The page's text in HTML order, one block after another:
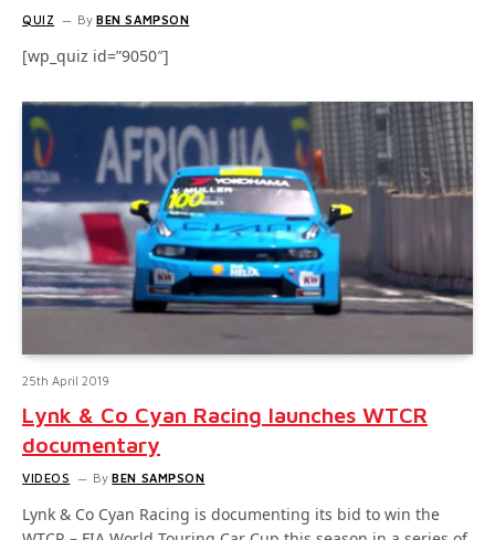
QUIZ By BEN SAMPSON
[wp_quiz id=”9050″]
25th April 2019
Lynk & Co Cyan Racing launches WTCR
documentary
VIDEOS By BEN SAMPSON
Lynk & Co Cyan Racing is documenting its bid to win the